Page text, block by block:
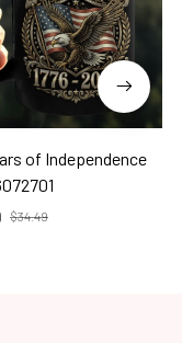
of Independence
$34.49